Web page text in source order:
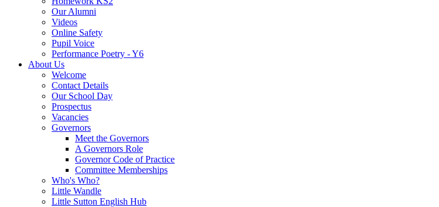
Our Alumni
Videos
Online Safety
Pupil Voice
Performance Poetry - Y6
About Us
Welcome
Contact Details
Our School Day
Prospectus
Vacancies
Governors
Meet the Governors
A Governors Role
Governor Code of Practice
Committee Memberships
Who's Who?
Little Wandle
Little Sutton English Hub